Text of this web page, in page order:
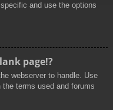
and use the options
page!?
webserver to handle. Use
the terms used and forums